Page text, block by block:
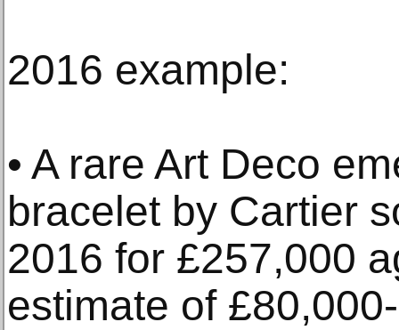
2016 example:
• A rare Art Deco
bracelet by Cartier
2016 for £257,000
estimate of